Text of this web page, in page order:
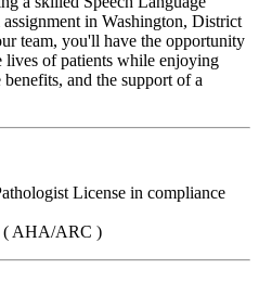
in Washington, District
team, you'll have the opportunity
lives of patients while enjoying
and the support of a
License in compliance
( AHA/ARC )